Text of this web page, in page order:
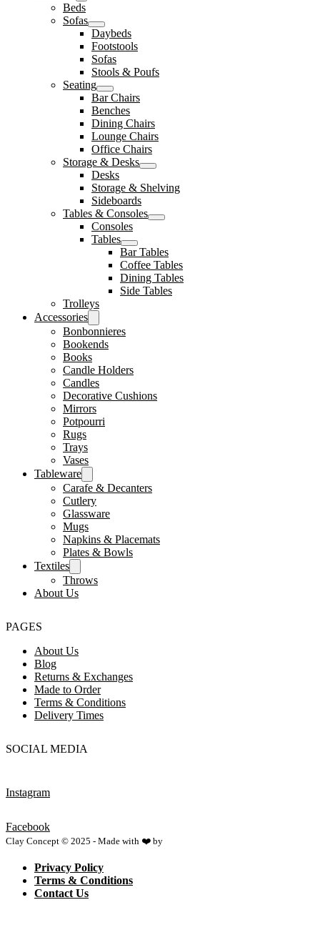
Beds
Sofas
Daybeds
Footstools
Sofas
Stools & Poufs
Seating
Bar Chairs
Benches
Dining Chairs
Lounge Chairs
Office Chairs
Storage & Desks
Desks
Storage & Shelving
Sideboards
Tables & Consoles
Consoles
Tables
Bar Tables
Coffee Tables
Dining Tables
Side Tables
Trolleys
Accessories
Bonbonnieres
Bookends
Books
Candle Holders
Candles
Decorative Cushions
Mirrors
Potpourri
Rugs
Trays
Vases
Tableware
Carafe & Decanters
Cutlery
Glassware
Mugs
Napkins & Placemats
Plates & Bowls
Textiles
Throws
About Us
PAGES
About Us
Blog
Returns & Exchanges
Made to Order
Terms & Conditions
Delivery Times
SOCIAL MEDIA
Instagram
Facebook
Clay Concept © 2025 - Made with ❤️ by
Privacy Policy
Terms & Conditions
Contact Us